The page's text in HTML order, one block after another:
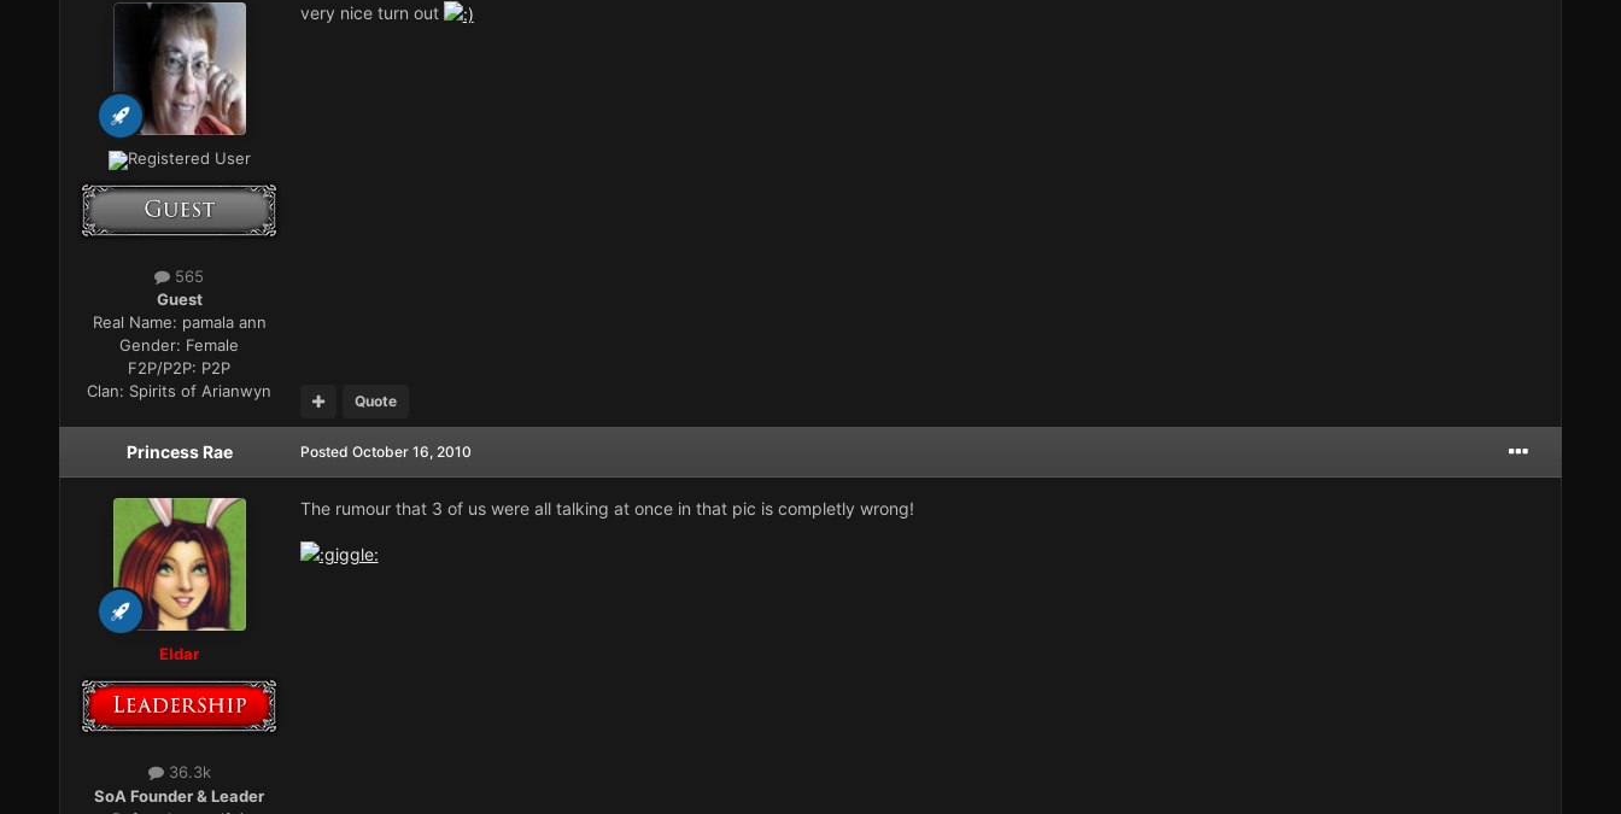
Registered User
565
Guest
Real Name: pamala ann
Gender: Female
F2P/P2P: P2P
Clan: Spirits of Arianwyn
very nice turn out
Quote
Princess Rae
Eldar
36.3k
SoA Founder & Leader
Posted October 16, 2010
The rumour that 3 of us were all talking at once in that pic is completly wrong!